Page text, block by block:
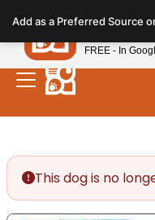
note:
This
website
includes
This dog is no
Add as a Preferred Source
Petland
FREE - In